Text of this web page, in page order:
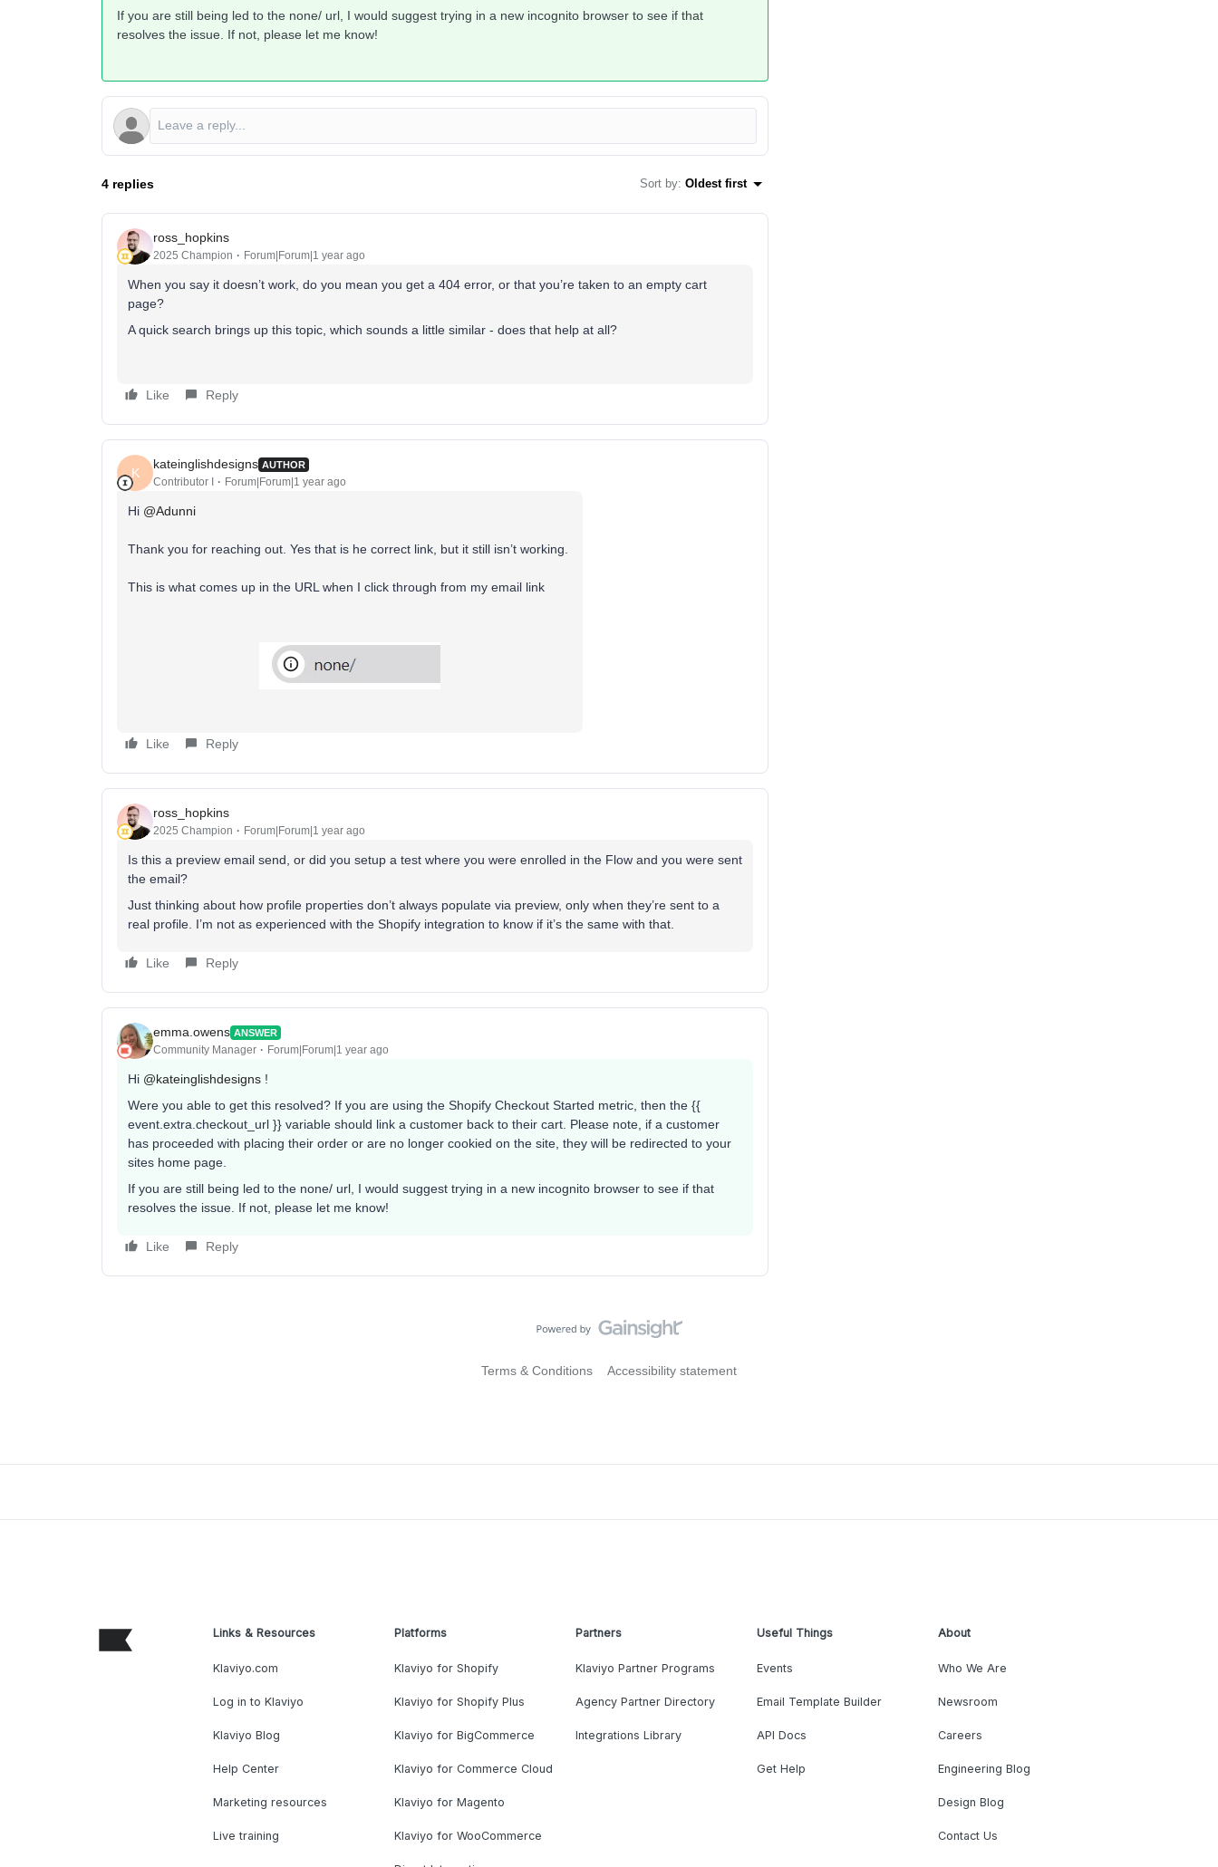
If you are still being led to the none/ url, I would suggest trying in a new incognito browser to see if that
resolves the issue. If not, please let me know!
4 replies Sort by: Oldest first
ross_hopkins
2025 Champion Forum|Forum|1 year ago
When you say it doesn’t work, do you mean you get a 404 error, or that you’re taken to an empty cart
page?
A quick search brings up this topic, which sounds a little similar - does that help at all?
Like Reply
K
kateinglishdesigns AUTHOR
Contributor I Forum|Forum|1 year ago
Hi ​ @Adunni
Thank you for reaching out. Yes that is he correct link, but it still isn’t working.
This is what comes up in the URL when I click through from my email link
Like Reply
ross_hopkins
2025 Champion Forum|Forum|1 year ago
Is this a preview email send, or did you setup a test where you were enrolled in the Flow and you were sent
the email?
Just thinking about how profile properties don’t always populate via preview, only when they’re sent to a
real profile. I’m not as experienced with the Shopify integration to know if it’s the same with that.
Like Reply
emma.owens ANSWER
Community Manager Forum|Forum|1 year ago
Hi ​ @kateinglishdesigns !
Were you able to get this resolved? If you are using the Shopify Checkout Started metric, then the {{
event.extra.checkout_url }} variable should link a customer back to their cart. Please note, if a customer
has proceeded with placing their order or are no longer cookied on the site, they will be redirected to your
sites home page.
If you are still being led to the none/ url, I would suggest trying in a new incognito browser to see if that
resolves the issue. If not, please let me know!
Like Reply
Terms & Conditions Accessibility statement
Links & Resources
Klaviyo.com
Log in to Klaviyo
Klaviyo Blog
Help Center
Marketing resources
Live training
Platforms
Klaviyo for Shopify
Klaviyo for Shopify Plus
Klaviyo for BigCommerce
Klaviyo for Commerce Cloud
Klaviyo for Magento
Klaviyo for WooCommerce
Partners
Klaviyo Partner Programs
Agency Partner Directory
Integrations Library
Useful Things
Events
Email Template Builder
API Docs
Get Help
About
Who We Are
Newsroom
Careers
Engineering Blog
Design Blog
Contact Us